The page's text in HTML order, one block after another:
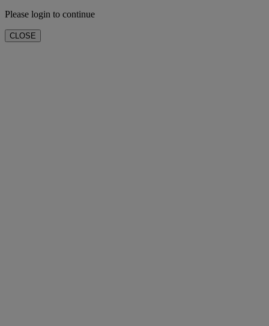
Please login to continue
CLOSE